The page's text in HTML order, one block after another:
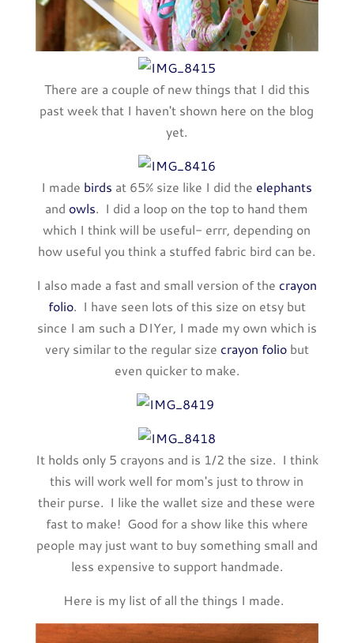
There are a couple of new things that I did this
past week that I haven't shown here on the blog
yet.
I made birds at 65% size like I did the elephants
and owls. I did a loop on the top to hand them
which I think will be useful- errr, depending on
how useful you think a stuffed fabric bird can be.
I also made a fast and small version of the crayon
folio. I have seen lots of this size on etsy but
since I am such a DIYer, I made my own which is
very similar to the regular size crayon foliobut
even quicker to make.
It holds only 5 crayons and is 1/2 the size. I think
this will work well for mom's just to throw in
their purse. I like the wallet size and these were
fast to make! Good for a show like this where
people may just want to buy something small and
less expensive to support handmade.
Here is my list of all the things I made.